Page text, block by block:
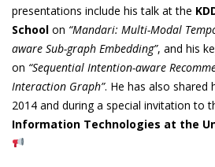
presentations include his talk at the
School on “Mandari: Multi-Modal
aware Sub-graph Embedding”, and his
on “Sequential Intention-aware
Interaction Graph”. He has also shared
2014 and during a special invitation to
Information Technologies at the